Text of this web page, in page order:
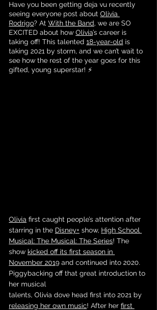
Have you been getting deja vu recently
seeing everyone post about Olivia
Rodrigo? At With the Band, we are SO
EXCITED about how Olivia’s career is
taking off! This talented 18-year-old is
taking 2021 by storm, and we can’t wait to
see how the rest of the year goes for this
gifted, young superstar! ⚡️
Olivia first caught people’s attention after
starring in the Disney+ show, High School
Musical: The Musical: The Series! The
show kicked off its first season in
November 2019 and continued into 2020.
Piggybacking off that great introduction to
her musical
talents, Olivia dove head first into 2021 by
releasing her own music! After her first